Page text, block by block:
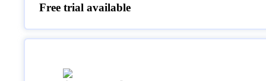
Free trial available